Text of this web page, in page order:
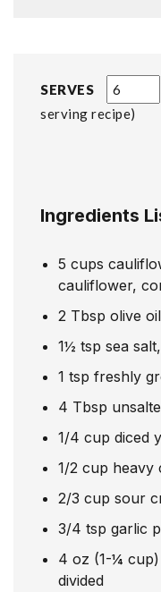
SERVES
serving recipe
Ingredients
5 cups
cauliflower,
2 Tbsp olive oil
1½ tsp sea
1 tsp freshly
4 Tbsp
1/4 cup diced
1/2 cup heavy
2/3 cup sour
3/4 tsp garlic
4 oz (1-¼ cup)
divided